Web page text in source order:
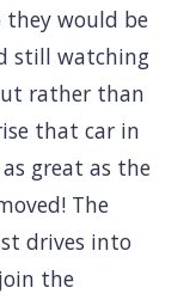
would be
still watching
rather than
that car in
great as the
The
drives into
the